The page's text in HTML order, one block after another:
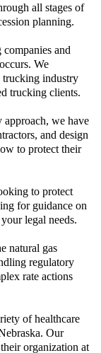
all stages of
planning.
and
We
trucking industry
trucking clients.
we have
and design
to protect their
to protect
for guidance on
legal needs.
natural gas
regulatory
rate actions
of healthcare
Our
organization at